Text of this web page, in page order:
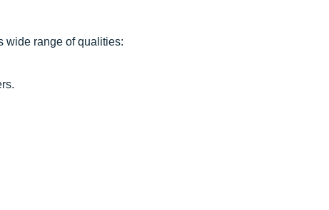
wide range of qualities: